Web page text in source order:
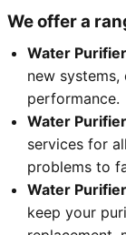
We offer a
Water
new
performance.
Water
services for
problems to
Water
keep your